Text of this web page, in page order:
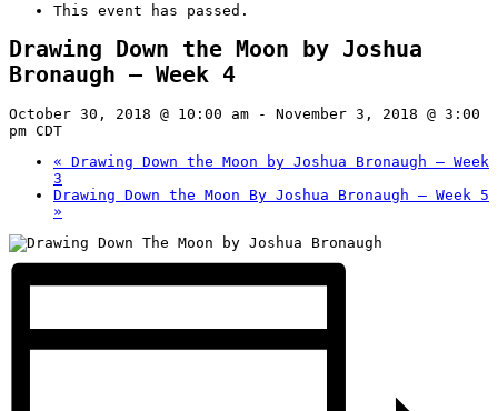
This event has passed.
Drawing Down the Moon by Joshua
Bronaugh – Week 4
October 30, 2018 @ 10:00 am - November 3, 2018 @ 3:00
pm CDT
« Drawing Down the Moon by Joshua Bronaugh – Week
3
Drawing Down the Moon By Joshua Bronaugh – Week 5
»